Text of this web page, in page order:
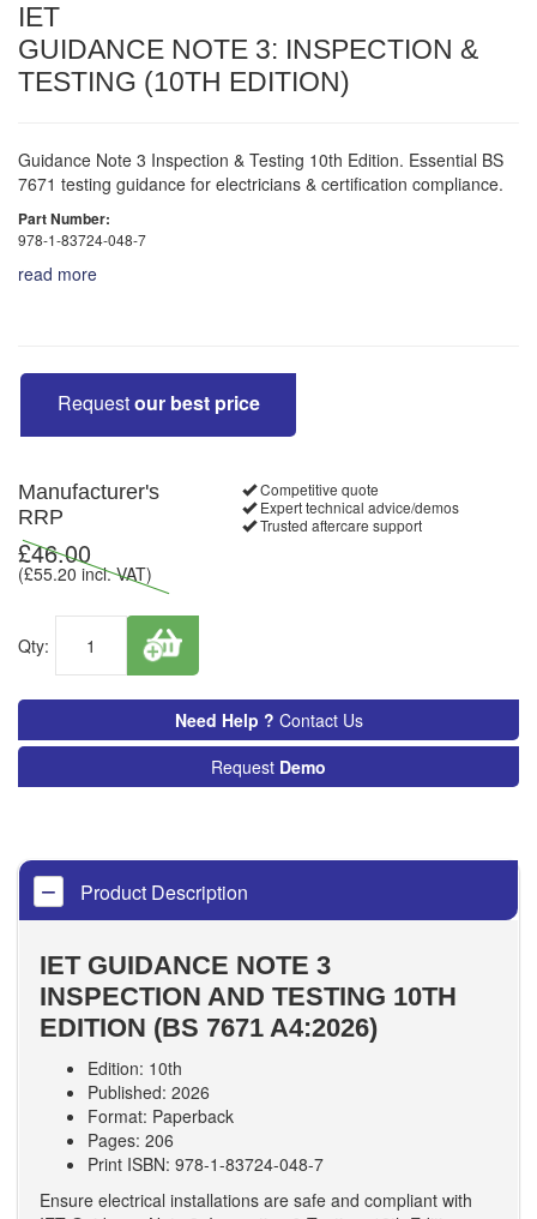
IET
GUIDANCE NOTE 3: INSPECTION &
TESTING (10TH EDITION)
Guidance Note 3 Inspection & Testing 10th Edition. Essential BS
7671 testing guidance for electricians & certification compliance.
Part Number:
978-1-83724-048-7
read more
Requestour best price
Manufacturer's
RRP
£46.00
(£55.20 incl. VAT)
Qty:
Competitive quote
Expert technical advice/demos
Trusted aftercare support
Need Help ? Contact Us
Request Demo
Product Description
IET GUIDANCE NOTE 3
INSPECTION AND TESTING 10TH
EDITION (BS 7671 A4:2026)
Edition: 10th
Published: 2026
Format: Paperback
Pages: 206
Print ISBN: 978-1-83724-048-7
Ensure electrical installations are safe and compliant with